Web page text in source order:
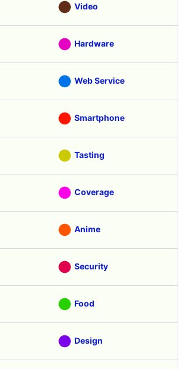
Video
Hardware
Web Service
Smartphone
Tasting
Coverage
Anime
Security
Food
Design